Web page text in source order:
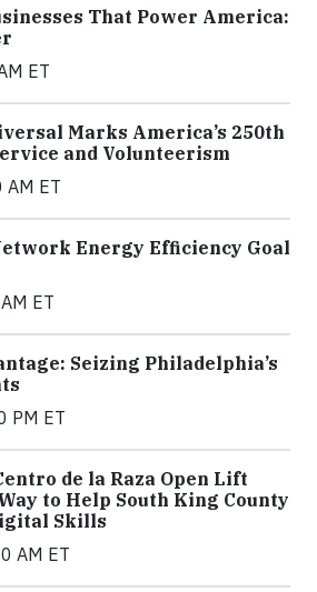
That Power America:
ET
Marks America’s 250th
and Volunteerism
ET
Energy Efficiency Goal
ET
Seizing Philadelphia’s
PM ET
de la Raza Open Lift
to Help South King County
Skills
AM ET